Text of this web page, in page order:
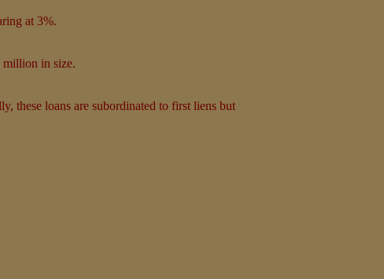
at 3%.
million in size.
these loans are subordinated to first liens but